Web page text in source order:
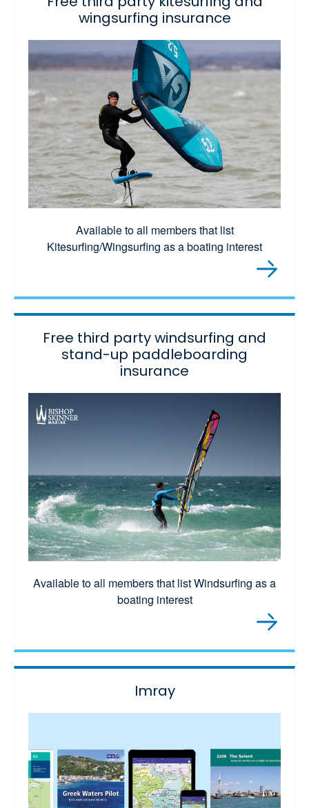
wingsurfing insurance
Available to all members that list
Kitesurfing/Wingsurfing as a boating interest
Free third party windsurfing and
stand-up paddleboarding
insurance
Available to all members that list Windsurfing as a
boating interest
Imray